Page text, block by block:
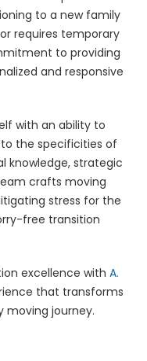
to a new family
requires temporary
to providing
and responsive
with an ability to
the specificities of
knowledge, strategic
crafts moving
stress for the
free transition
excellence with A.
that transforms
moving journey.